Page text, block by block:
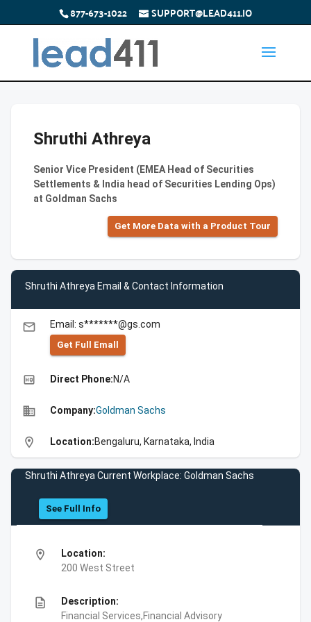
877-673-1022 SUPPORT@LEAD411.IO
Shruthi Athreya
Senior Vice President (EMEA Head of Securities
Settlements & India head of Securities Lending Ops)
at Goldman Sachs
Get More Data with a Product Tour
Shruthi Athreya Email & Contact Information
email Email: s*******@gs.com
Get Full Emall
high_quality Direct Phone:N/A
business Company:Goldman Sachs
location_on Location:Bengaluru, Karnataka, India
Shruthi Athreya Current Workplace: Goldman Sachs
See Full Info
location_on
Location:
200 West Street
description
Description:
Financial Services,Financial Advisory